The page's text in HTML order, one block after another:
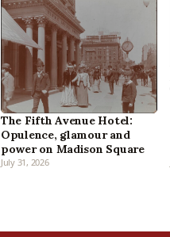
The Fifth Avenue Hotel:
Opulence, glamour and
power on Madison Square
July 31, 2026